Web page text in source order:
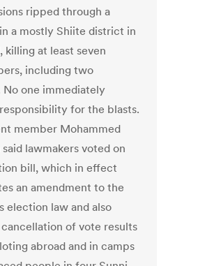
ripped through a
a mostly Shiite district in
killing at least seven
including two
No one immediately
for the blasts.
member Mohammed
said lawmakers voted on
bill, which in effect
an amendment to the
election law and also
of vote results
abroad and in camps